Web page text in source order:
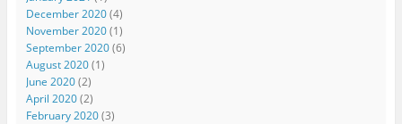
December 2020(4)
November 2020(1)
September 2020(6)
August 2020(1)
June 2020(2)
April 2020(2)
February 2020(3)